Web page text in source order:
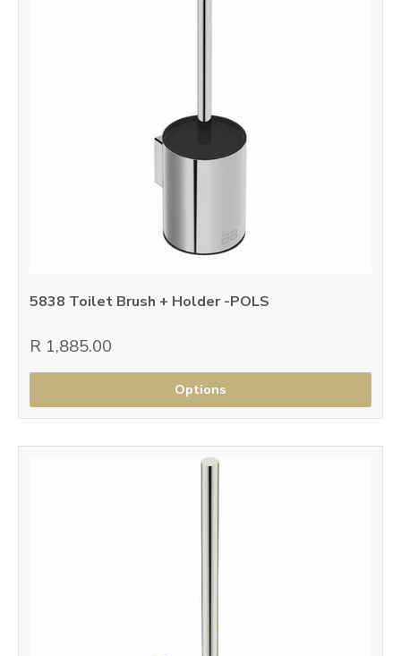
5838 Toilet Brush + Holder -POLS
R 1,885.00
Options